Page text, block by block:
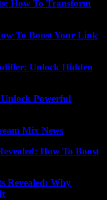
How To Transform
To Boost Your Link
Unlock Hidden
Powerful
Mix News
How To Boost
Revealed: Why